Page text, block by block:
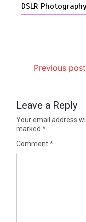
DSLR
Previous post
Leave a Reply
Your email address
marked*
Comment*